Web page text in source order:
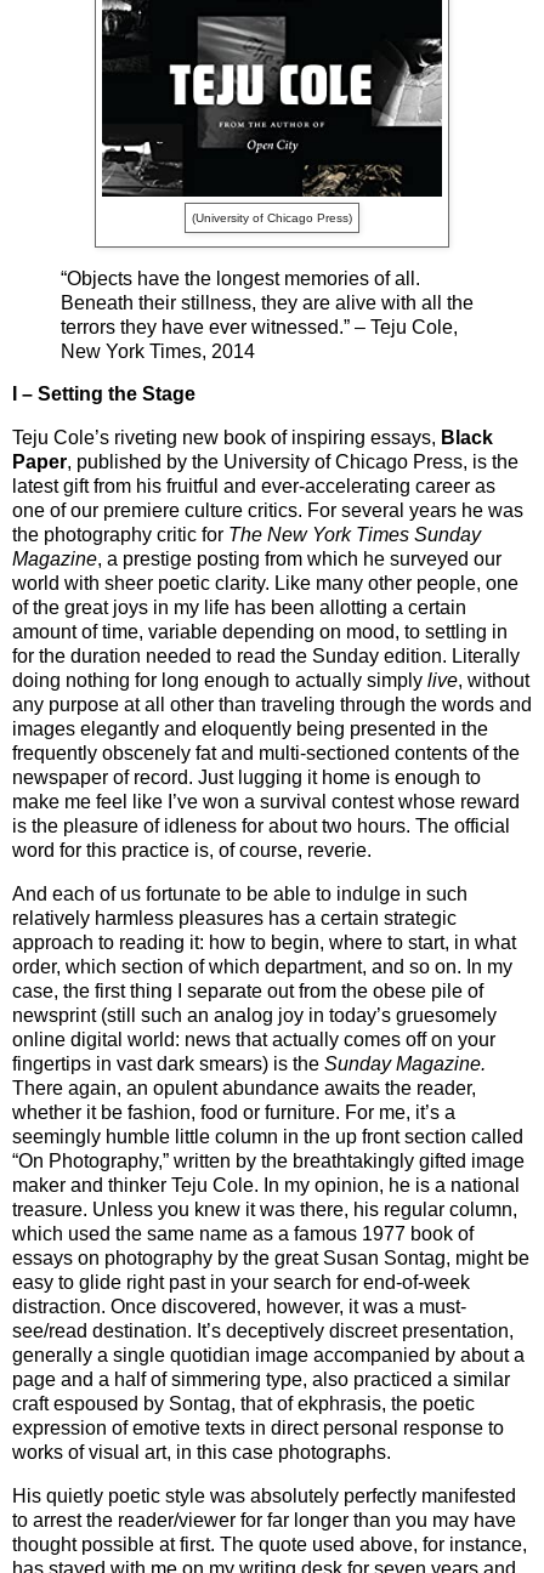
(University of Chicago Press)
“Objects have the longest memories of all.
Beneath their stillness, they are alive with all the
terrors they have ever witnessed.” – Teju Cole,
New York Times, 2014
I – Setting the Stage
Teju Cole’s riveting new book of inspiring essays, Black
Paper, published by the University of Chicago Press, is the
latest gift from his fruitful and ever-accelerating career as
one of our premiere culture critics. For several years he was
the photography critic for The New York Times Sunday
Magazine, a prestige posting from which he surveyed our
world with sheer poetic clarity. Like many other people, one
of the great joys in my life has been allotting a certain
amount of time, variable depending on mood, to settling in
for the duration needed to read the Sunday edition. Literally
doing nothing for long enough to actually simply live, without
any purpose at all other than traveling through the words and
images elegantly and eloquently being presented in the
frequently obscenely fat and multi-sectioned contents of the
newspaper of record. Just lugging it home is enough to
make me feel like I’ve won a survival contest whose reward
is the pleasure of idleness for about two hours. The official
word for this practice is, of course, reverie.
And each of us fortunate to be able to indulge in such
relatively harmless pleasures has a certain strategic
approach to reading it: how to begin, where to start, in what
order, which section of which department, and so on. In my
case, the first thing I separate out from the obese pile of
newsprint (still such an analog joy in today’s gruesomely
online digital world: news that actually comes off on your
fingertips in vast dark smears) is the Sunday Magazine.
There again, an opulent abundance awaits the reader,
whether it be fashion, food or furniture. For me, it’s a
seemingly humble little column in the up front section called
“On Photography,” written by the breathtakingly gifted image
maker and thinker Teju Cole. In my opinion, he is a national
treasure. Unless you knew it was there, his regular column,
which used the same name as a famous 1977 book of
essays on photography by the great Susan Sontag, might be
easy to glide right past in your search for end-of-week
distraction. Once discovered, however, it was a must-
see/read destination. It’s deceptively discreet presentation,
generally a single quotidian image accompanied by about a
page and a half of simmering type, also practiced a similar
craft espoused by Sontag, that of ekphrasis, the poetic
expression of emotive texts in direct personal response to
works of visual art, in this case photographs.
His quietly poetic style was absolutely perfectly manifested
to arrest the reader/viewer for far longer than you may have
thought possible at first. The quote used above, for instance,
has stayed with me on my writing desk for seven years and